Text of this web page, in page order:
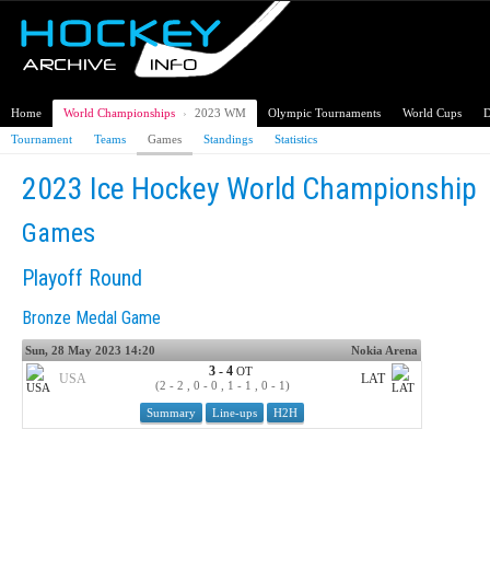
Home World Championships › 2023 WM Olympic Tournaments World Cups
Tournament
Teams Games Standings Statistics
2023 Ice Hockey World Championship
Games
Playoff Round
Bronze Medal Game
Sun, 28 May 2023 14:20 Nokia Arena
Summary Line-ups H2H
USA 3 - 4 OT
(2 - 2 , 0 - 0 , 1 - 1 , 0 - 1)
LAT